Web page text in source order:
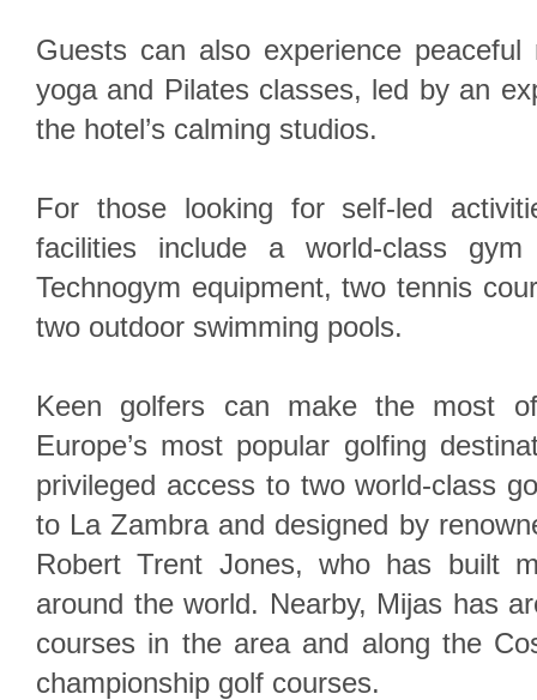
Guests can also experience peaceful
yoga and Pilates classes, led by an
the hotel’s calming studios.
For those looking for self-led
facilities include a world-class
Technogym equipment, two tennis
two outdoor swimming pools.
Keen golfers can make the most
Europe’s most popular golfing
privileged access to two world-class
to La Zambra and designed by
Robert Trent Jones, who has built
around the world. Nearby, Mijas has
courses in the area and along the
championship golf courses.